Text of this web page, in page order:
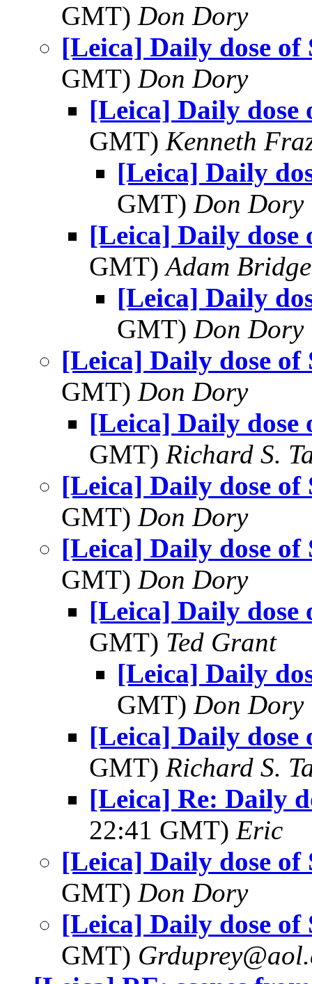
GMT) Don Dory
[Leica] Daily dose of
GMT) Don Dory
[Leica] Daily dose
GMT) Kenneth
[Leica] Daily
GMT) Don Dory
[Leica] Daily dose
GMT)Adam Bridge
[Leica] Daily
GMT) Don Dory
[Leica] Daily dose of
GMT) Don Dory
[Leica] Daily dose
GMT) Richard S.
[Leica] Daily dose of
GMT) Don Dory
[Leica] Daily dose of
GMT) Don Dory
[Leica] Daily dose
GMT) Ted Grant
[Leica] Daily
GMT) Don Dory
[Leica] Daily dose
GMT) Richard S.
[Leica] Re: Daily
22:41 GMT) Eric
[Leica] Daily dose of
GMT) Don Dory
[Leica] Daily dose of
GMT)